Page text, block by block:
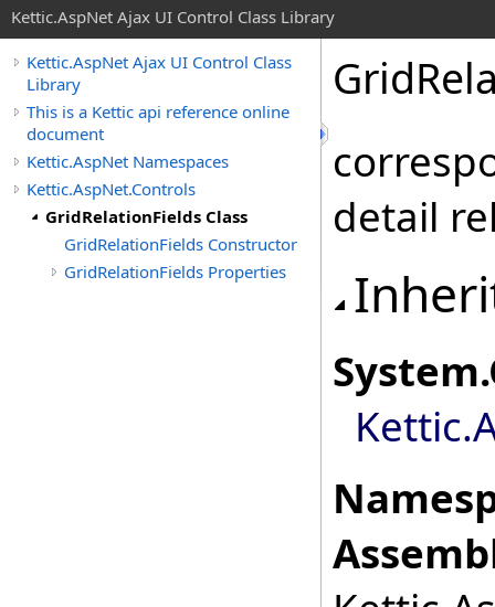
Kettic.AspNet Ajax UI Control Class Library
Kettic.AspNet Ajax UI Control Class
Library
This is a Kettic api reference online
document
Kettic.AspNet Namespaces
Kettic.AspNet.Controls
GridRelationFields Class
GridRelationFields Constructor
GridRelationFields Properties
detail
System.